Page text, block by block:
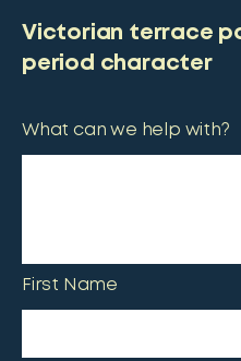
Victorian terrace
period character
What can we help with?
First Name